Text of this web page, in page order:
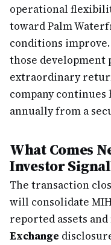
operational
toward Palm
conditions
those development
extraordinary
company
annually from a
What Comes
Investor
The transaction
will consolidate
reported assets
Exchange